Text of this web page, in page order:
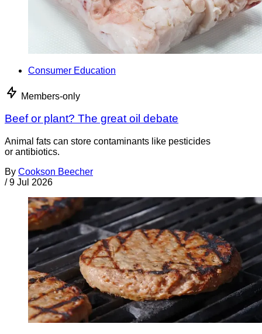
Consumer Education
Members-only
Beef or plant? The great oil debate
Animal fats can store contaminants like pesticides
or antibiotics.
By Cookson Beecher
/ 9 Jul 2026